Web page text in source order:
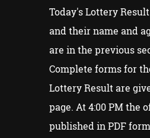
Today's Lottery
and their name and
are in the previous
Complete forms for
Lottery Result are
page. At 4:00 PM the
published in PDF